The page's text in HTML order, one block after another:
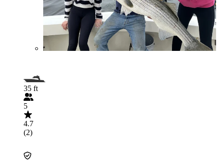
35 ft
5
4.7
(2)